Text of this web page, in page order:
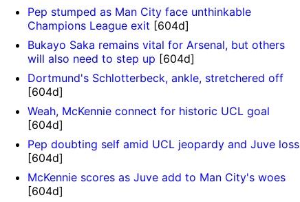
Pep stumped as Man City face unthinkable
Champions League exit [604d]
Bukayo Saka remains vital for Arsenal, but others
will also need to step up [604d]
Dortmund's Schlotterbeck, ankle, stretchered off
[604d]
Weah, McKennie connect for historic UCL goal
[604d]
Pep doubting self amid UCL jeopardy and Juve loss
[604d]
McKennie scores as Juve add to Man City's woes
[604d]